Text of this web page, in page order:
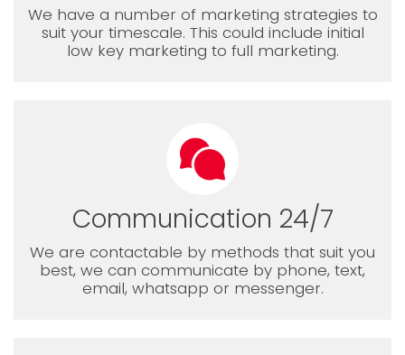
We have a number of marketing strategies to
suit your timescale. This could include initial
low key marketing to full marketing.
Communication 24/7
We are contactable by methods that suit you
best, we can communicate by phone, text,
email, whatsapp or messenger.